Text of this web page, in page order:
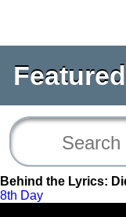
Featured
Behind the Lyrics:
8th Day